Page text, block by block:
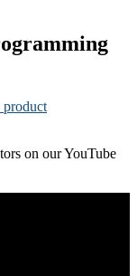
on our YouTube